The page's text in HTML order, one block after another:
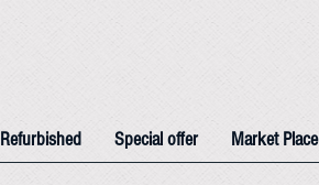
Refurbished Special offer Market Place